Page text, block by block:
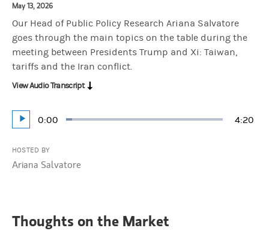
May 13, 2026
Our Head of Public Policy Research Ariana Salvatore
goes through the main topics on the table during the
meeting between Presidents Trump and Xi: Taiwan,
tariffs and the Iran conflict.
Play
Current
0:00 4:20
Loaded:
View Audio Transcript
HOSTED BY
Ariana Salvatore
Thoughts on the Market